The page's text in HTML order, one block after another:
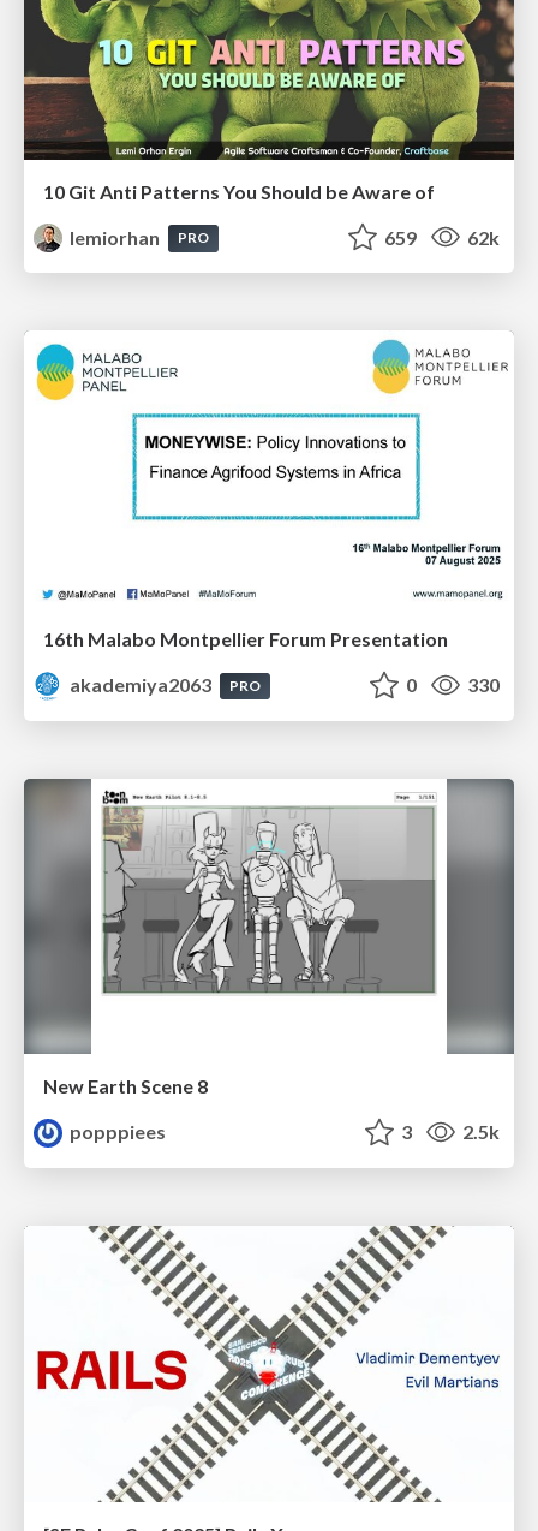
10 Git Anti Patterns You Should be Aware of
lemiorhan
PRO 659 62k
16th Malabo Montpellier Forum Presentation
akademiya2063
PRO 0 330
New Earth Scene 8
popppiees
3 2.5k